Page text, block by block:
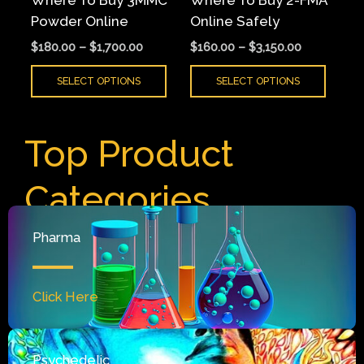
Powder Online
$180.00 – $1,700.00
SELECT OPTIONS
chosen
page
Online Safely
$160.00 – $3,150.00
SELECT OPTIONS
page
Top Product
Categories
Pharma
Click Here
Psychedelic